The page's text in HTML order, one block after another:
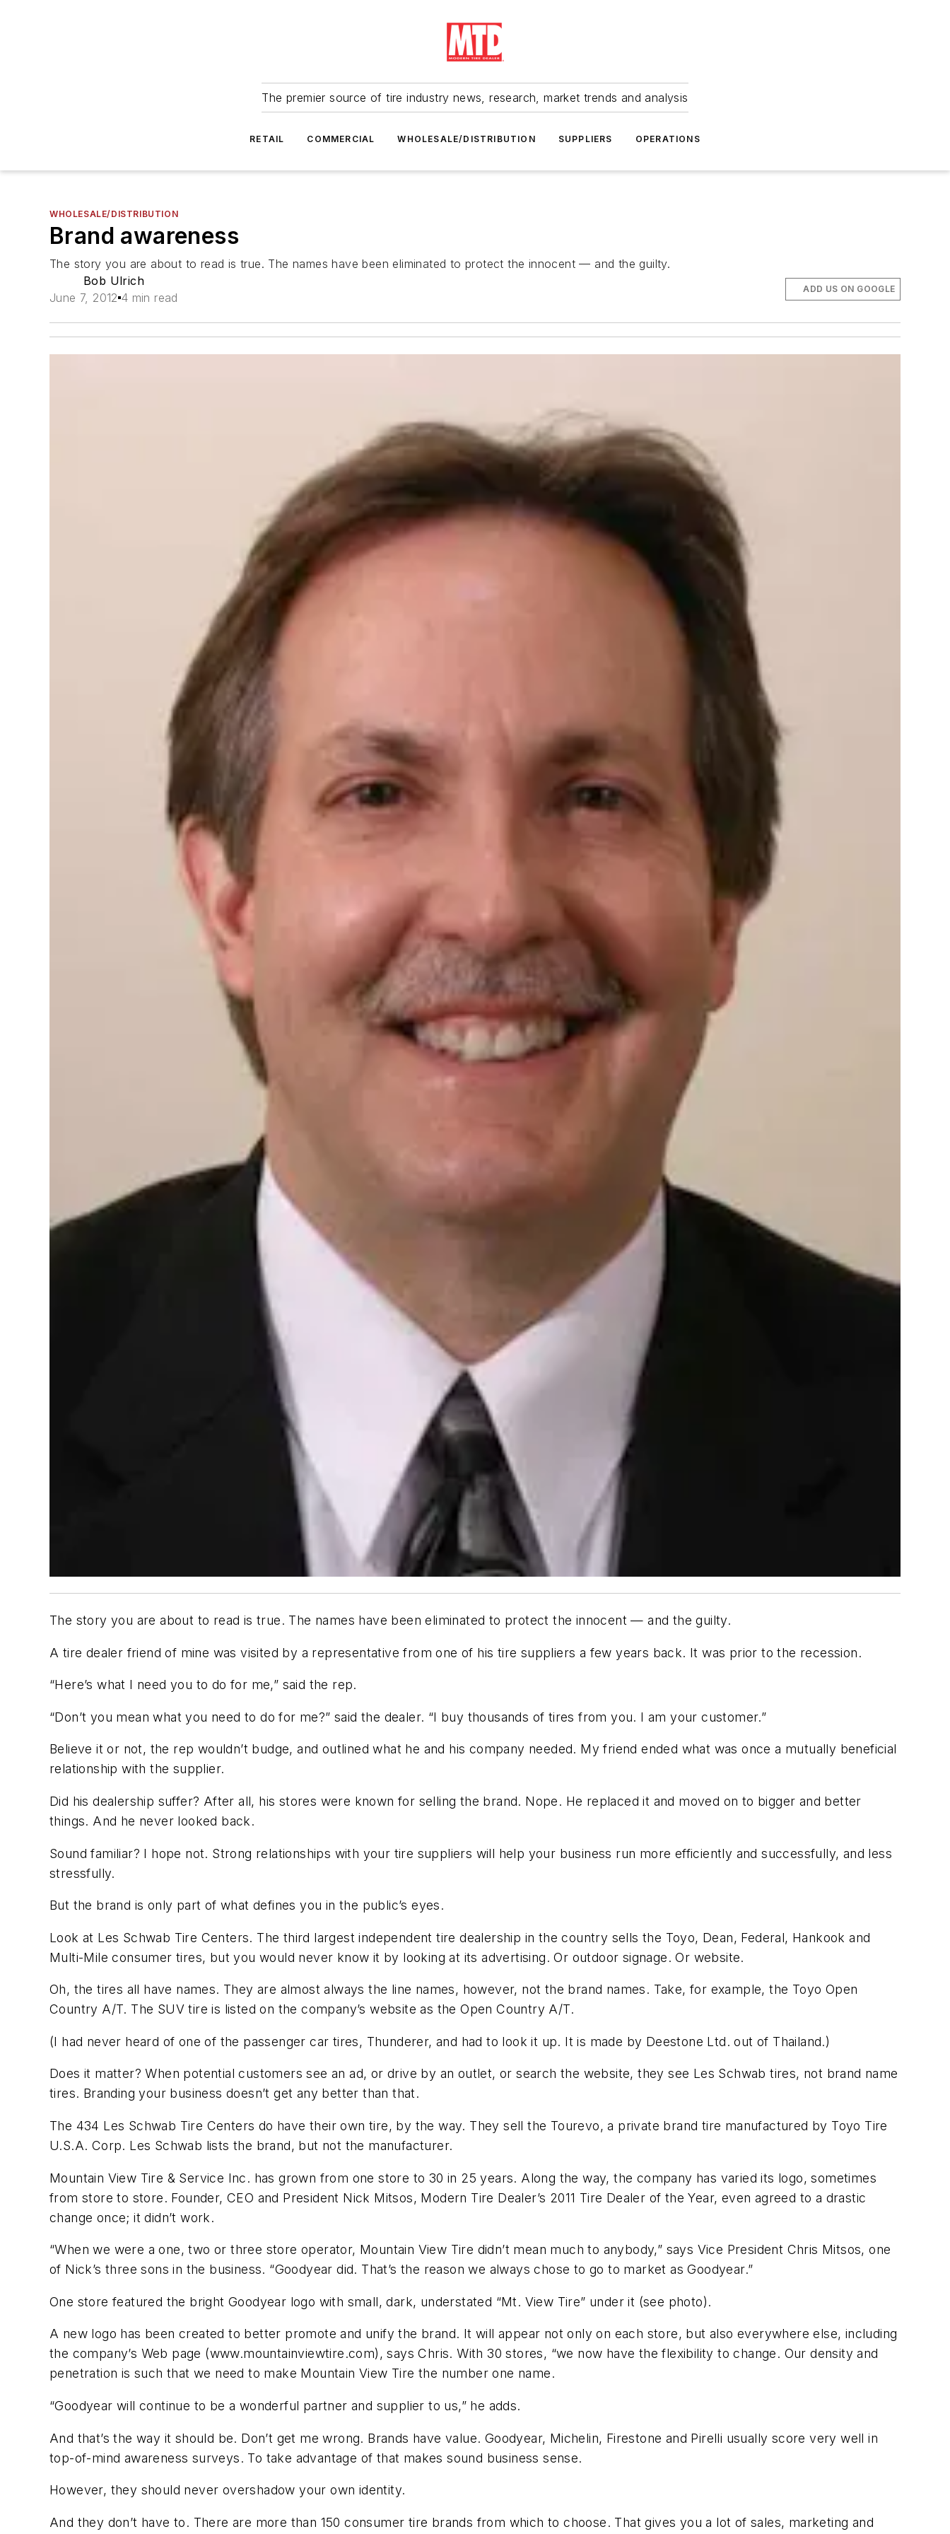
The premier source of tire industry news, research, market trends and analysis
RETAIL COMMERCIAL WHOLESALE/DISTRIBUTION SUPPLIERS OPERATIONS
WHOLESALE/DISTRIBUTION
Brand awareness
The story you are about to read is true. The names have been eliminated to protect the innocent — and the guilty.
Bob Ulrich
June 7, 2012 4 min read
ADD US ON GOOGLE
The story you are about to read is true. The names have been eliminated to protect the innocent — and the guilty.
A tire dealer friend of mine was visited by a representative from one of his tire suppliers a few years back. It was prior to the recession.
“Here’s what I need you to do for me,” said the rep.
“Don’t you mean what you need to do for me?” said the dealer. “I buy thousands of tires from you. I am your customer.”
Believe it or not, the rep wouldn’t budge, and outlined what he and his company needed. My friend ended what was once a mutually beneficial
relationship with the supplier.
Did his dealership suffer? After all, his stores were known for selling the brand. Nope. He replaced it and moved on to bigger and better
things. And he never looked back.
Sound familiar? I hope not. Strong relationships with your tire suppliers will help your business run more efficiently and successfully, and less
stressfully.
But the brand is only part of what defines you in the public’s eyes.
Look at Les Schwab Tire Centers. The third largest independent tire dealership in the country sells the Toyo, Dean, Federal, Hankook and
Multi-Mile consumer tires, but you would never know it by looking at its advertising. Or outdoor signage. Or website.
Oh, the tires all have names. They are almost always the line names, however, not the brand names. Take, for example, the Toyo Open
Country A/T. The SUV tire is listed on the company’s website as the Open Country A/T.
(I had never heard of one of the passenger car tires, Thunderer, and had to look it up. It is made by Deestone Ltd. out of Thailand.)
Does it matter? When potential customers see an ad, or drive by an outlet, or search the website, they see Les Schwab tires, not brand name
tires. Branding your business doesn’t get any better than that.
The 434 Les Schwab Tire Centers do have their own tire, by the way. They sell the Tourevo, a private brand tire manufactured by Toyo Tire
U.S.A. Corp. Les Schwab lists the brand, but not the manufacturer.
Mountain View Tire & Service Inc. has grown from one store to 30 in 25 years. Along the way, the company has varied its logo, sometimes
from store to store. Founder, CEO and President Nick Mitsos, Modern Tire Dealer’s 2011 Tire Dealer of the Year, even agreed to a drastic
change once; it didn’t work.
“When we were a one, two or three store operator, Mountain View Tire didn’t mean much to anybody,” says Vice President Chris Mitsos, one
of Nick’s three sons in the business. “Goodyear did. That’s the reason we always chose to go to market as Goodyear.”
One store featured the bright Goodyear logo with small, dark, understated “Mt. View Tire” under it (see photo).
A new logo has been created to better promote and unify the brand. It will appear not only on each store, but also everywhere else, including
the company’s Web page (www.mountainviewtire.com), says Chris. With 30 stores, “we now have the flexibility to change. Our density and
penetration is such that we need to make Mountain View Tire the number one name.
“Goodyear will continue to be a wonderful partner and supplier to us,” he adds.
And that’s the way it should be. Don’t get me wrong. Brands have value. Goodyear, Michelin, Firestone and Pirelli usually score very well in
top-of-mind awareness surveys. To take advantage of that makes sound business sense.
However, they should never overshadow your own identity.
And they don’t have to. There are more than 150 consumer tire brands from which to choose. That gives you a lot of sales, marketing and